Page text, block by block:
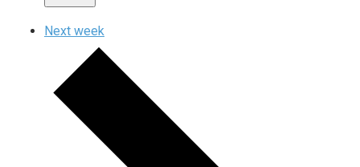
Next week